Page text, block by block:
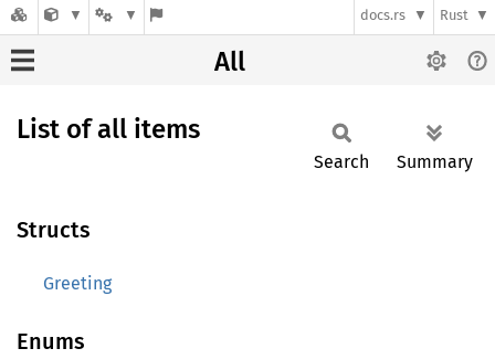
docs.rs Rust
All
List of all items
Search Summary
Structs
Greeting
Enums